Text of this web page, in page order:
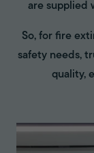
are supplied
So, for fire
safety needs,
quality,